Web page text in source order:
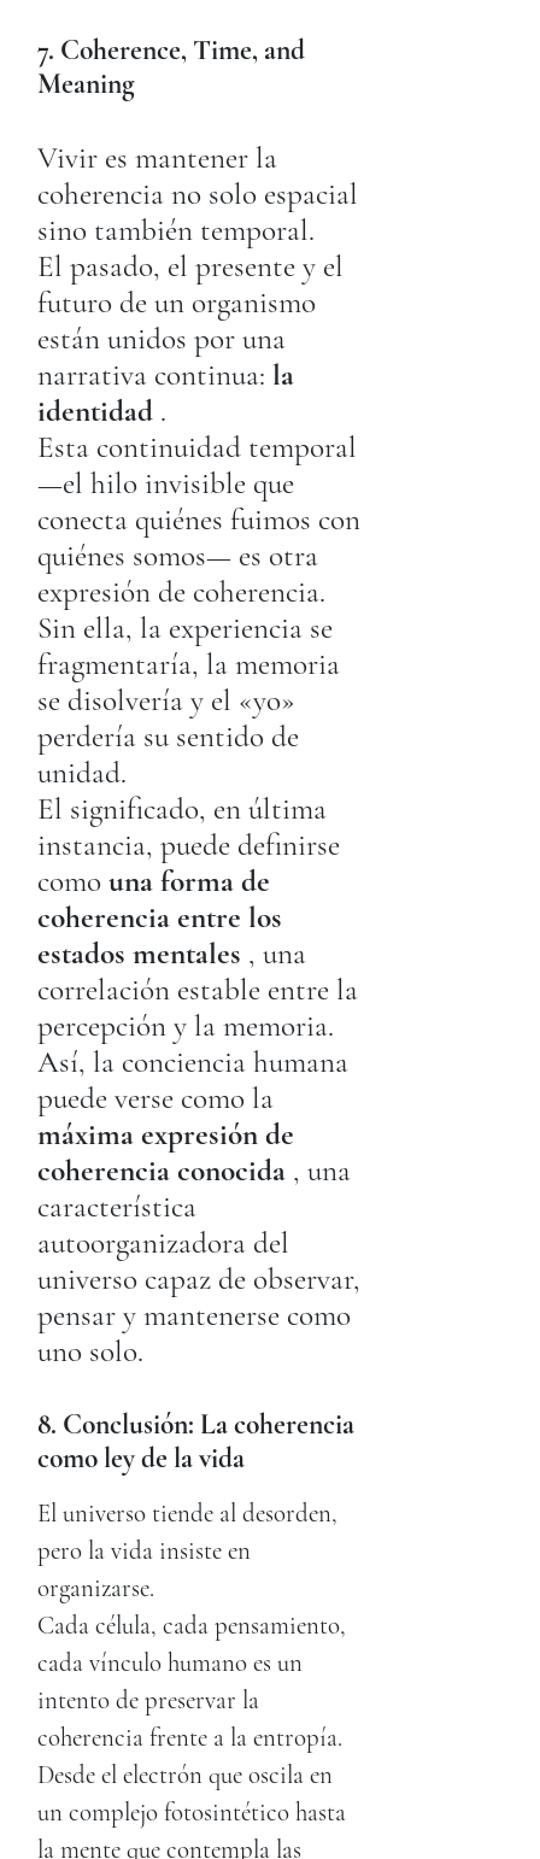
7. Coherence, Time, and
Meaning
Vivir es mantener la
coherencia no solo espacial
sino también temporal.
El pasado, el presente y el
futuro de un organismo
están unidos por una
narrativa continua: la
identidad.
Esta continuidad temporal
—el hilo invisible que
conecta quiénes fuimos con
quiénes somos— es otra
expresión de coherencia.
Sin ella, la experiencia se
fragmentaría, la memoria
se disolvería y el «yo»
perdería su sentido de
unidad.
El significado, en última
instancia, puede definirse
como una forma de
coherencia entre los
estados mentales , una
correlación estable entre la
percepción y la memoria.
Así, la conciencia humana
puede verse como la
máxima expresión de
coherencia conocida, una
característica
autoorganizadora del
universo capaz de observar,
pensar y mantenerse como
uno solo.
8. Conclusión: La coherencia
como ley de la vida
El universo tiende al desorden,
pero la vida insiste en
organizarse.
Cada célula, cada pensamiento,
cada vínculo humano es un
intento de preservar la
coherencia frente a la entropía.
Desde el electrón que oscila en
un complejo fotosintético hasta
la mente que contempla las